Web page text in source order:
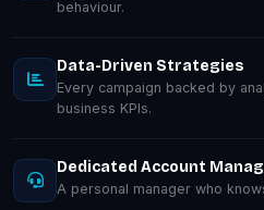
behaviour.
Data-Driven Strategies
Every campaign backed by
business KPIs.
Dedicated Account
A personal manager who